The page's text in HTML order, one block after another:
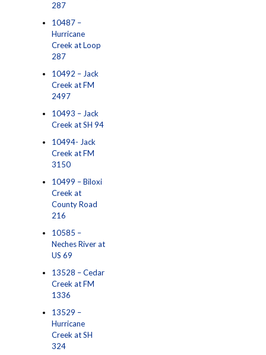
287
10487 –
Hurricane
Creek at Loop
287
10492 – Jack
Creek at FM
2497
10493 – Jack
Creek at SH 94
10494- Jack
Creek at FM
3150
10499 – Biloxi
Creek at
County Road
216
10585 –
Neches River at
US 69
13528 – Cedar
Creek at FM
1336
13529 –
Hurricane
Creek at SH
324